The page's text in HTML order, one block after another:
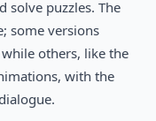
solve puzzles. The
some versions
others, like the
with the